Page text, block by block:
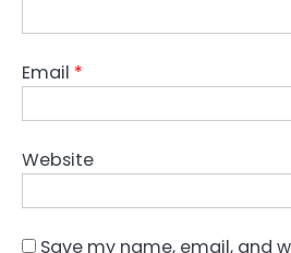
Email *
Website
Save my name, email, and